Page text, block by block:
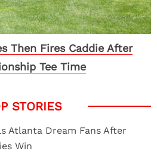
Then Fires Caddie After
Tee Time
Atlanta Dream Fans After
Win